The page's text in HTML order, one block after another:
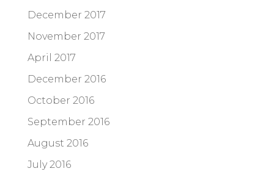
December 2017
November 2017
April 2017
December 2016
October 2016
September 2016
August 2016
July 2016